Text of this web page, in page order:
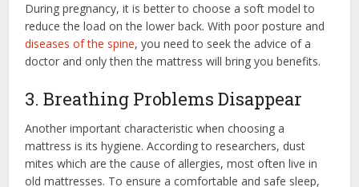
During pregnancy, it is better to choose a soft model to
reduce the load on the lower back. With poor posture and
diseases of the spine, you need to seek the advice of a
doctor and only then the mattress will bring you benefits.
3. Breathing Problems Disappear
Another important characteristic when choosing a
mattress is its hygiene. According to researchers, dust
mites which are the cause of allergies, most often live in
old mattresses. To ensure a comfortable and safe sleep,